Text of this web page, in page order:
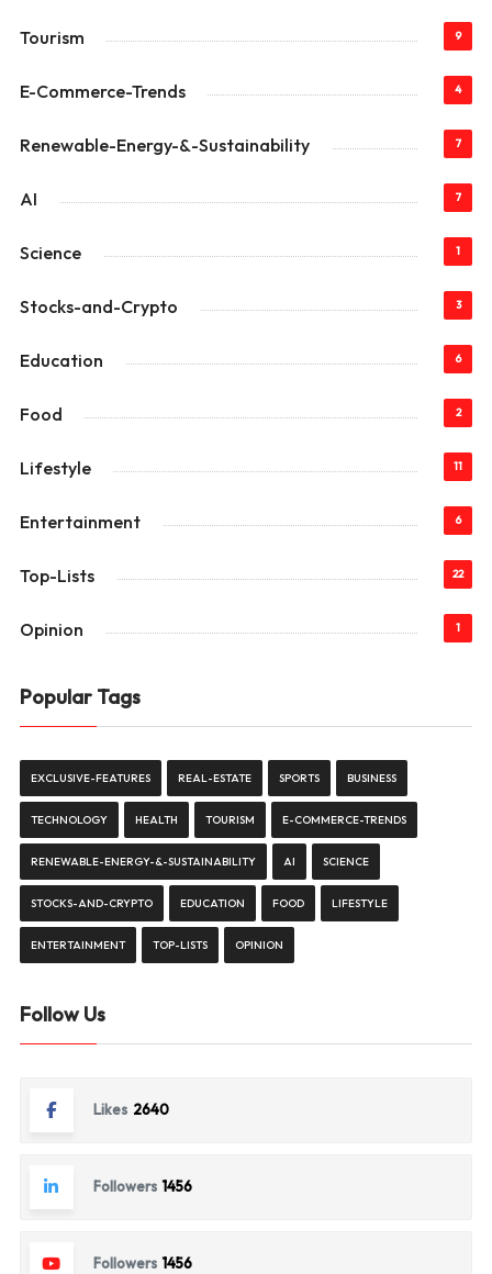
Tourism 9
E-Commerce-Trends 4
Renewable-Energy-&-Sustainability 7
AI 7
Science 1
Stocks-and-Crypto 3
Education 6
Food 2
Lifestyle 11
Entertainment 6
Top-Lists 22
Opinion 1
Popular Tags
EXCLUSIVE-FEATURES REAL-ESTATE SPORTS BUSINESS
TECHNOLOGY HEALTH TOURISM E-COMMERCE-TRENDS
RENEWABLE-ENERGY-&-SUSTAINABILITY AI SCIENCE
STOCKS-AND-CRYPTO EDUCATION FOOD LIFESTYLE
ENTERTAINMENT TOP-LISTS OPINION
Follow Us
Likes 2640
Followers 1456
Followers 1456